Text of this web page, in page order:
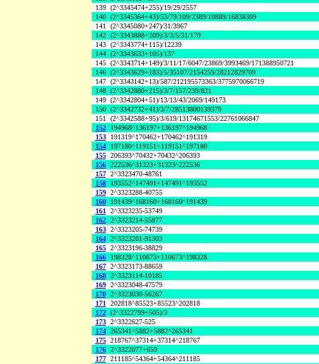
139 (2^3345474+255)/19/29/2557
140 (2^3345364+43)/53/79/109/2389/10889/16838309
141 (2^3345080+247)/31/3967
142 (2^3343888+209)/3/3/5/31/179
143 (2^3343774+115)/12239
144 (2^3343633+105)/137
145 (2^3343714+149)/3/11/17/6047/23869/3993469/171388950721
146 (2^3343629+183)/5/35107/2154259/28212829709
147 (2^3343142+13)/587/212195573363/3775970066719
148 (2^3342880+215)/3/7/157/239/821
149 (2^3342804+51)/13/13/43/2069/149173
150 (2^3342732+41)/3/7/28513800139379
151 (2^3342588+95)/3/619/13174671553/22761066847
152
194968^136197+136197^194968
153
191319^170462+170462^191319
154
197180^119151+119151^197180
155 206393^70432+70432^206393
156 222536^31323+31323^222536
157 2^3323470-48761
158
193552^147491+147491^193552
159 2^3323288-40755
160
191439^168160+168160^191439
161 2^3323235-53749
162 2^3323214-55877
163 2^3323205-74739
164 2^3323201-91303
165 2^3323196-38829
166
198328^110673+110673^198328
167 2^3323173-88659
168 2^3323114-10185
169 2^3323048-47579
170 2^3323030-56267
171 202818^85523+85523^202818
172 (2^3322799+505)/3
173 2^3322627-525
174 265341^5882+5882^265341
175 218767^37314+37314^218767
176 2^3322077+659
177 211185^54364+54364^211185